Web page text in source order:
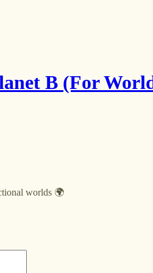
B (For
worlds 🌍